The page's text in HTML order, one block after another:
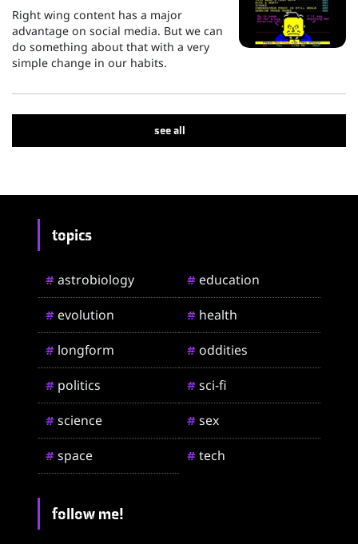
Right wing content has a major
advantage on social media. But we can
do something about that with a very
simple change in our habits.
see all
topics
# astrobiology # education
# evolution # health
# longform # oddities
# politics # sci-fi
# science # sex
# space # tech
follow me!